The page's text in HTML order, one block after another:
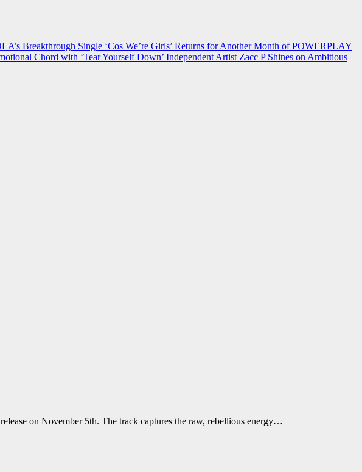
Breakthrough Single ‘Cos We’re Girls’ Returns for Another Month of POWERPLAY
Chord with ‘Tear Yourself Down’ Independent Artist Zacc P Shines on Ambitious
on November 5th. The track captures the raw, rebellious energy…